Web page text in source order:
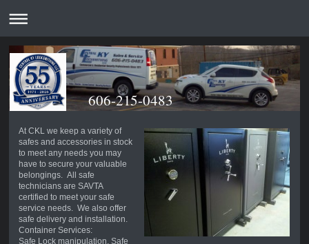
606-215-0483
At CKL we keep a variety of
safes and accessories in stock
to meet any needs you may
have to secure your valuable
belongings. All safe
technicians are SAVTA
certified to meet your safe
service needs. We also offer
safe delivery and installation.
Container Services:
Safe Lock manipulation, Safe